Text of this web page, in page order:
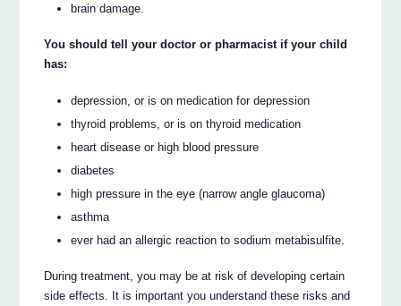
brain damage.
You should tell your doctor or pharmacist if your child
has:
depression, or is on medication for depression
thyroid problems, or is on thyroid medication
heart disease or high blood pressure
diabetes
high pressure in the eye (narrow angle glaucoma)
asthma
ever had an allergic reaction to sodium metabisulfite.
During treatment, you may be at risk of developing certain
side effects. It is important you understand these risks and